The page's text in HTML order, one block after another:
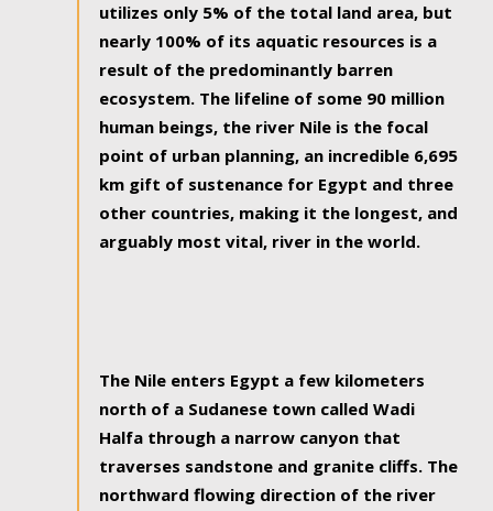
utilizes only 5% of the total land area, but
nearly 100% of its aquatic resources is a
result of the predominantly barren
ecosystem. The lifeline of some 90 million
human beings, the river Nile is the focal
point of urban planning, an incredible 6,695
km gift of sustenance for Egypt and three
other countries, making it the longest, and
arguably most vital, river in the world.
The Nile enters Egypt a few kilometers
north of a Sudanese town called Wadi
Halfa through a narrow canyon that
traverses sandstone and granite cliffs. The
northward flowing direction of the river